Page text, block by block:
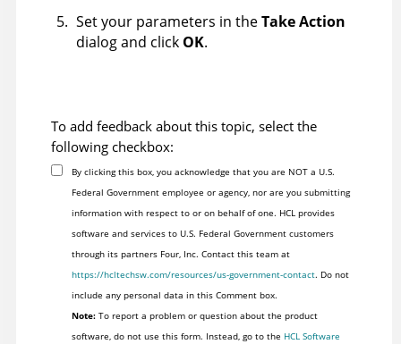
Set your parameters in theTake Action
dialog and click OK.
To add feedback about this topic, select the
following checkbox:
By clicking this box, you acknowledge that you are NOT a U.S.
Federal Government employee or agency, nor are you submitting
information with respect to or on behalf of one. HCL provides
software and services to U.S. Federal Government customers
through its partners Four, Inc. Contact this team at
https://hcltechsw.com/resources/us-government-contact. Do not
include any personal data in this Comment box.
Note:To report a problem or question about the product
software, do not use this form. Instead, go to the HCL Software